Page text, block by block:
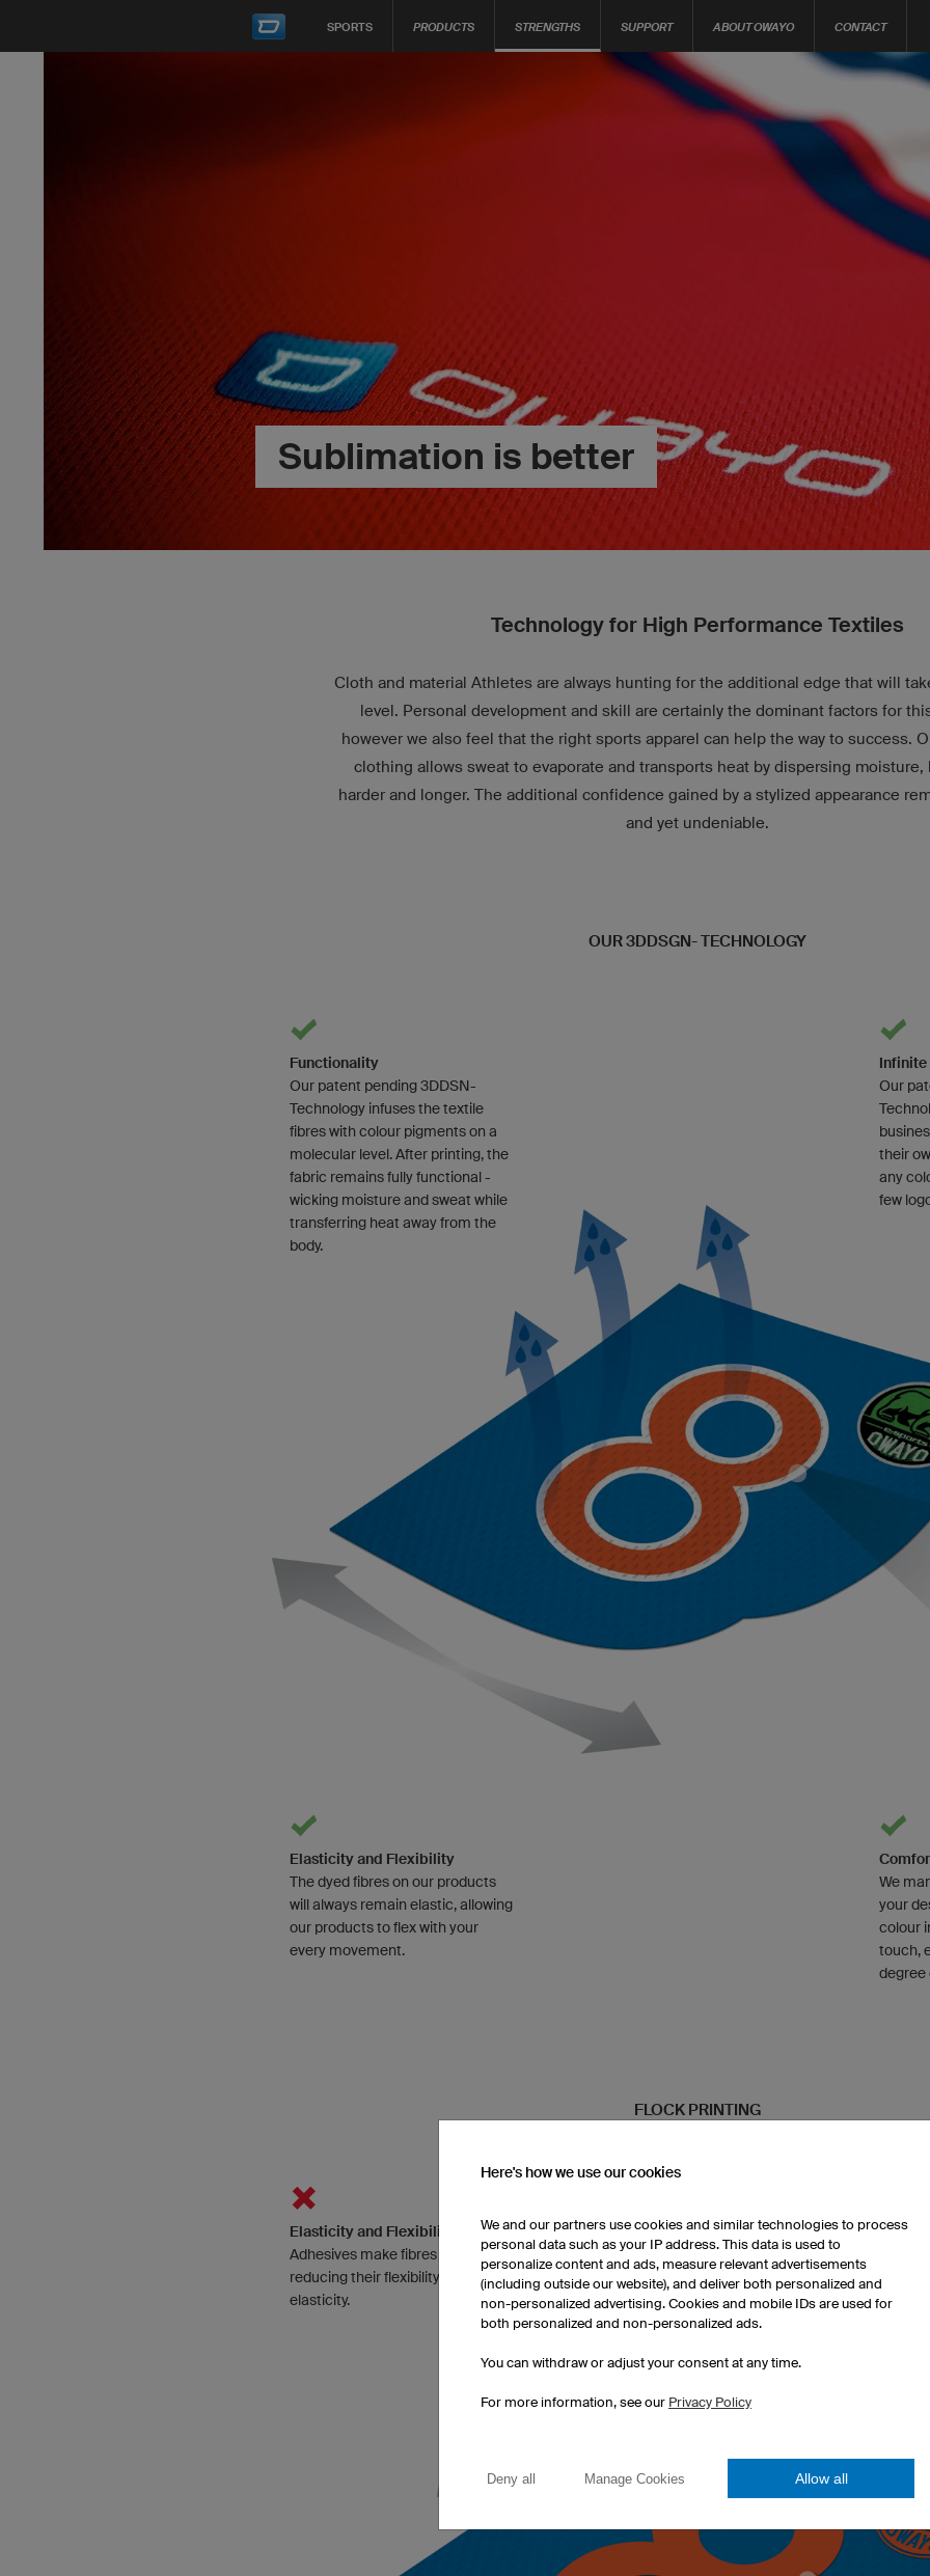
SPORTS PRODUCTS STRENGTHS SUPPORT ABOUT OWAYO CONTACT
Sublimation is better
Technology for High Performance Textiles
Cloth and material Athletes are always hunting for the additional edge that will
level. Personal development and skill are certainly the dominant factors for
however we also feel that the right sports apparel can help the way to success.
clothing allows sweat to evaporate and transports heat by dispersing
harder and longer. The additional confidence gained by a stylized appearance
and yet undeniable.
OUR 3DDSGN- TECHNOLOGY
Functionality
Our patent pending 3DDSN-
Technology infuses the textile
fibres with colour pigments on a
molecular level. After printing, the
fabric remains fully functional -
wicking moisture and sweat while
transferring heat away from the
body.
Infinite
Our
their
any
few
Elasticity and Flexibility
The dyed fibres on our products
will always remain elastic, allowing
our products to flex with your
every movement.
We
your
colour
touch,
degree
FLOCK PRINTING
Elasticity and Flexibility
Adhesives make fibres stiff,
reducing their flexibility and
elasticity.
Infinite
only
Here's how we use our cookies
We and our partners use cookies and similar technologies to process
personal data such as your IP address. This data is used to
personalize content and ads, measure relevant advertisements
(including outside our website), and deliver both personalized and
non-personalized advertising. Cookies and mobile IDs are used for
both personalized and non-personalized ads.
You can withdraw or adjust your consent at any time.
For more information, see our Privacy Policy
Deny all Manage Cookies Allow all